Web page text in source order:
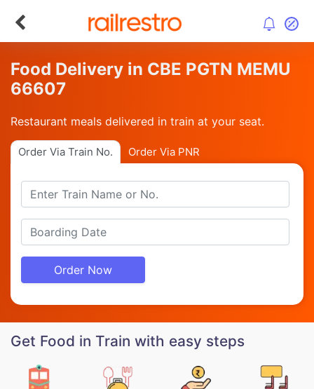
Food Delivery in CBE PGTN MEMU
66607
Restaurant meals delivered in train at your seat.
Order Via Train No. Order Via PNR
Order Now
Get Food in Train with easy steps